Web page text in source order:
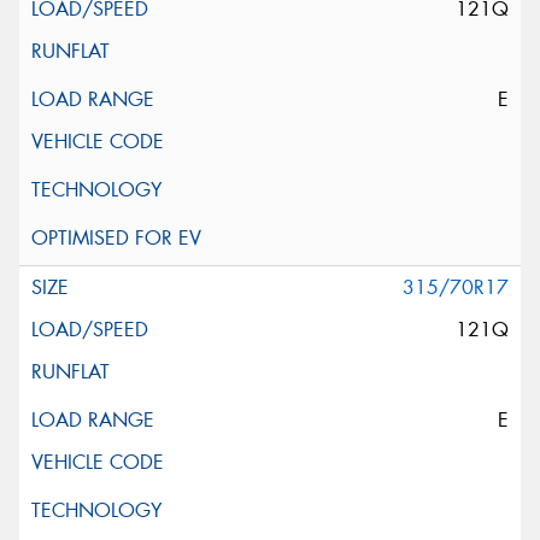
121Q
E
315/70R17
121Q
E